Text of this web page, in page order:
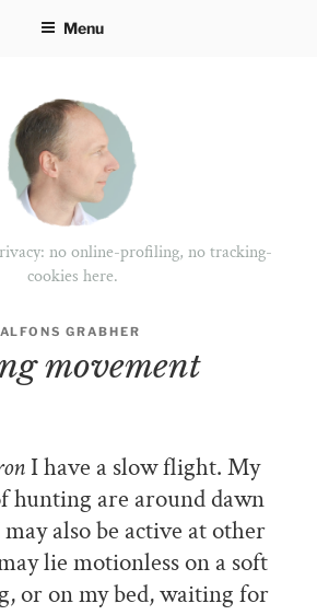
Menu
no online-profiling, no tracking-
cookies here.
ALFONS GRABHER
movement
I have a slow flight. My
hunting are around dawn
also be active at other
lie motionless on a soft
or on my bed, waiting for